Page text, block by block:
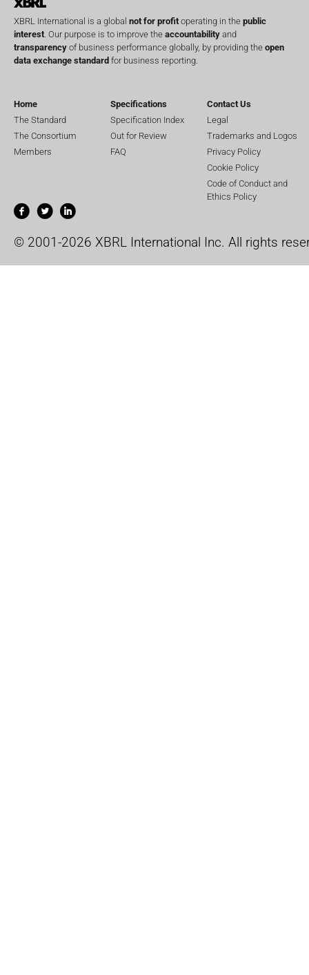
XBRL International is a global not for profitoperating in the public
interest. Our purpose is to improve the accountability and
transparency of business performance globally, by providing the open
data exchange standard for business reporting.
Home
The Standard
The Consortium
Members
Specifications
Specification Index
Out for Review
FAQ
Contact Us
Legal
Trademarks and Logos
Privacy Policy
Cookie Policy
Code of Conduct and
Ethics Policy
© 2001-2026 XBRL International Inc. All rights